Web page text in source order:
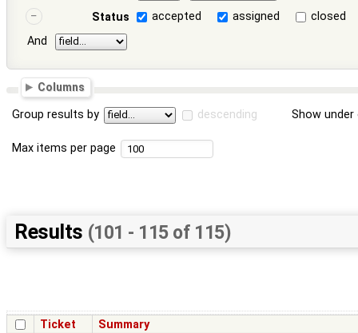
Status
accepted assigned
closed
And
Columns
Group results by descending Show
Max items per page
Results (101 - 115 of 115)
Ticket Summary